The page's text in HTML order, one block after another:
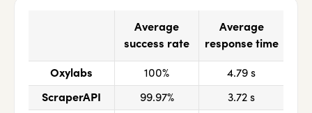
Average
success rate
Average
response time
Oxylabs
100%
4.79 s
ScraperAPI
99.97%
3.72 s